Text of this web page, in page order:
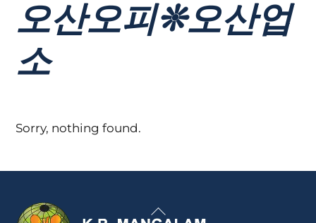
오산오피❊오산업
소
Sorry, nothing found.
Back